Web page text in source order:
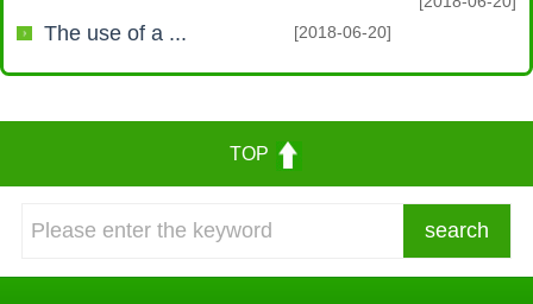
The use of a ... [2018-06-20]
TOP